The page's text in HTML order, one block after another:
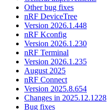
Other bug fixes
nRF DeviceTree
Version 2026.1.448
nRF Kconfig
Version 2026.1.230
nRF Terminal
Version 2026.1.235
August 2025
nRF Connect
Version 2025.8.654
Changes in 2025.12.1228
Bug fixes